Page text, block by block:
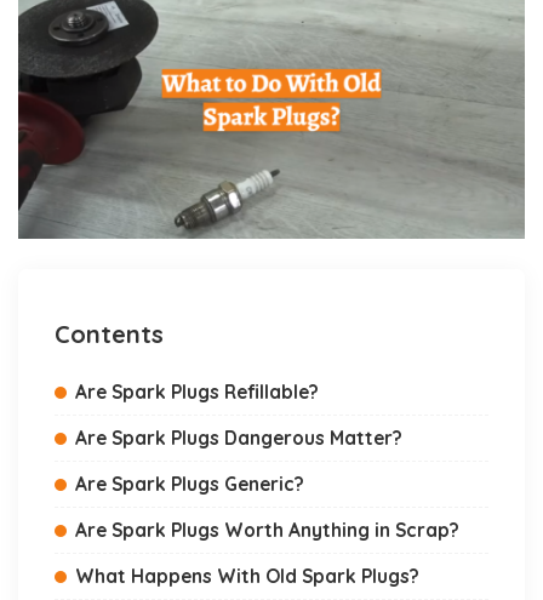
Contents
Are Spark Plugs Refillable?
Are Spark Plugs Dangerous Matter?
Are Spark Plugs Generic?
Are Spark Plugs Worth Anything in Scrap?
What Happens With Old Spark Plugs?